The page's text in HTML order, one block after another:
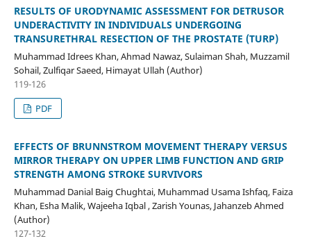
RESULTS OF URODYNAMIC ASSESSMENT FOR DETRUSOR
UNDERACTIVITY IN INDIVIDUALS UNDERGOING
TRANSURETHRAL RESECTION OF THE PROSTATE (TURP)
Muhammad Idrees Khan, Ahmad Nawaz, Sulaiman Shah, Muzzamil
Sohail, Zulfiqar Saeed, Himayat Ullah (Author)
119-126
PDF
EFFECTS OF BRUNNSTROM MOVEMENT THERAPY VERSUS
MIRROR THERAPY ON UPPER LIMB FUNCTION AND GRIP
STRENGTH AMONG STROKE SURVIVORS
Muhammad Danial Baig Chughtai, Muhammad Usama Ishfaq, Faiza
Khan, Esha Malik, Wajeeha Iqbal , Zarish Younas, Jahanzeb Ahmed
(Author)
127-132